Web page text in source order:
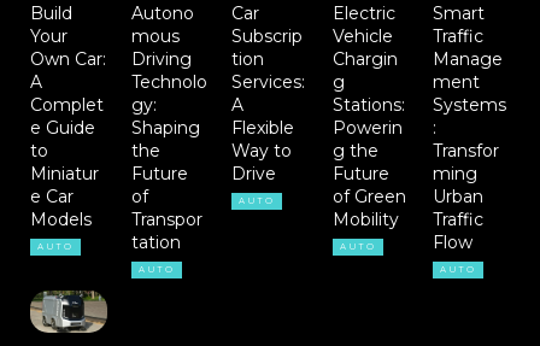
Build
Your
Own Car:
A
Complet
e Guide
to
Miniatur
e Car
Models
AUTO
Autono
mous
Driving
Technolo
gy:
Shaping
the
Future
of
Transpor
tation
AUTO
Car
Subscrip
tion
Services:
A
Flexible
Way to
Drive
AUTO
Electric
Vehicle
Chargin
g
Stations:
Powerin
g the
Future
of Green
Mobility
AUTO
Smart
Traffic
Manage
ment
Systems
:
Transfor
ming
Urban
Traffic
Flow
AUTO